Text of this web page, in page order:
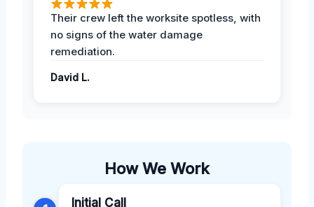
Their crew left the worksite spotless, with
no signs of the water damage
remediation.
David L.
How We Work
Initial Call